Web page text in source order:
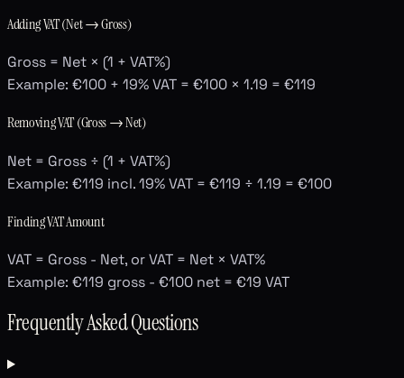
Adding VAT (Net → Gross)
Gross = Net × (1 + VAT%)
Example: €100 + 19% VAT = €100 × 1.19 = €119
Removing VAT (Gross → Net)
Net = Gross ÷ (1 + VAT%)
Example: €119 incl. 19% VAT = €119 ÷ 1.19 = €100
Finding VAT Amount
VAT = Gross - Net, or VAT = Net × VAT%
Example: €119 gross - €100 net = €19 VAT
Frequently Asked Questions